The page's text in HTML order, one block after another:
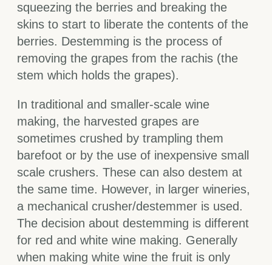
squeezing the berries and breaking the
skins to start to liberate the contents of the
berries. Destemming is the process of
removing the grapes from the rachis (the
stem which holds the grapes).
In traditional and smaller-scale wine
making, the harvested grapes are
sometimes crushed by trampling them
barefoot or by the use of inexpensive small
scale crushers. These can also destem at
the same time. However, in larger wineries,
a mechanical crusher/destemmer is used.
The decision about destemming is different
for red and white wine making. Generally
when making white wine the fruit is only